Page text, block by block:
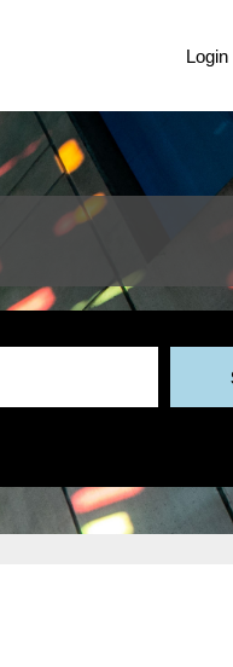
Login